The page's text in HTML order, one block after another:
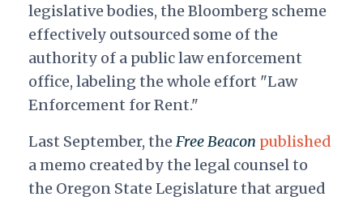
legislative bodies, the Bloomberg scheme
effectively outsourced some of the
authority of a public law enforcement
office, labeling the whole effort "Law
Enforcement for Rent."
Last September, theFree Beacon published
a memo created by the legal counsel to
the Oregon State Legislature that argued